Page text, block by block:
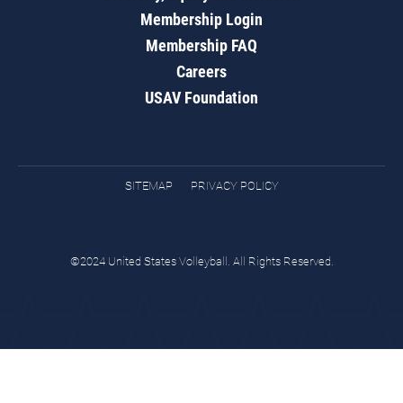
Membership Login
Membership FAQ
Careers
USAV Foundation
SITEMAP PRIVACY POLICY
©2024 United States Volleyball. All Rights Reserved.